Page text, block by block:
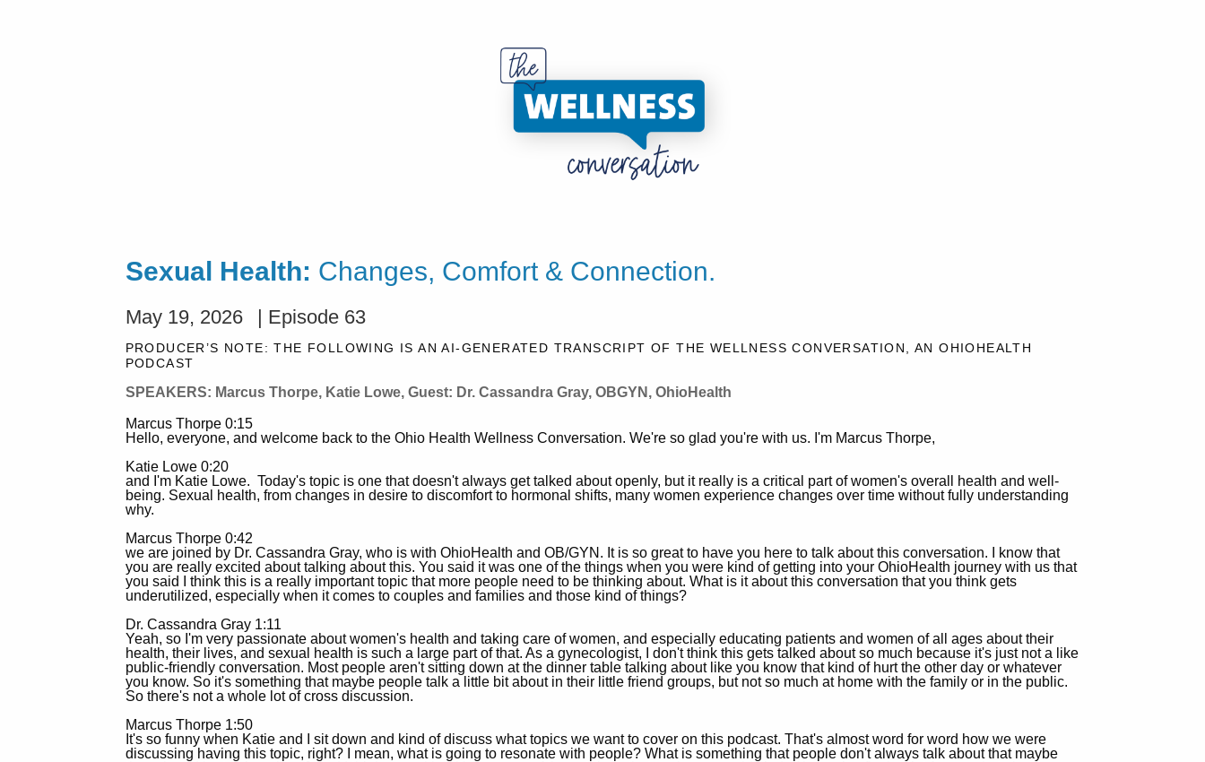
Sexual Health: Changes, Comfort & Connection.
May 19, 2026 | Episode 63
PRODUCER’S NOTE: THE FOLLOWING IS AN AI-GENERATED TRANSCRIPT OF THE WELLNESS CONVERSATION, AN OHIOHEALTH
PODCAST
SPEAKERS: Marcus Thorpe, Katie Lowe, Guest: Dr. Cassandra Gray, OBGYN, OhioHealth
Marcus Thorpe 0:15
Hello, everyone, and welcome back to the Ohio Health Wellness Conversation. We're so glad you're with us. I'm Marcus Thorpe,
Katie Lowe 0:20
and I'm Katie Lowe. Today's topic is one that doesn't always get talked about openly, but it really is a critical part of women's overall health and well-
being. Sexual health, from changes in desire to discomfort to hormonal shifts, many women experience changes over time without fully understanding
why.
Marcus Thorpe 0:42
we are joined by Dr. Cassandra Gray, who is with OhioHealth and OB/GYN. It is so great to have you here to talk about this conversation. I know that
you are really excited about talking about this. You said it was one of the things when you were kind of getting into your OhioHealth journey with us that
you said I think this is a really important topic that more people need to be thinking about. What is it about this conversation that you think gets
underutilized, especially when it comes to couples and families and those kind of things?
Dr. Cassandra Gray 1:11
Yeah, so I'm very passionate about women's health and taking care of women, and especially educating patients and women of all ages about their
health, their lives, and sexual health is such a large part of that. As a gynecologist, I don't think this gets talked about so much because it's just not a like
public-friendly conversation. Most people aren't sitting down at the dinner table talking about like you know that kind of hurt the other day or whatever
you know. So it's something that maybe people talk a little bit about in their little friend groups, but not so much at home with the family or in the public.
So there's not a whole lot of cross discussion.
Marcus Thorpe 1:50
It's so funny when Katie and I sit down and kind of discuss what topics we want to cover on this podcast. That's almost word for word how we were
discussing having this topic, right? I mean, what is going to resonate with people? What is something that people don't always talk about that maybe